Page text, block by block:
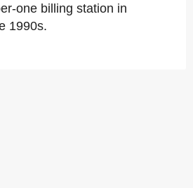
one billing station in
1990s.